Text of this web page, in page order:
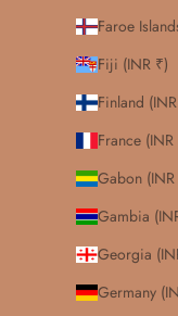
Faroe
Fiji (INR ₹)
Finland
France (INR
Gabon (INR
Gambia
Georgia
Germany